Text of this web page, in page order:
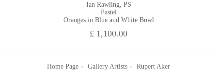
Ian Rawling, PS
Pastel
Oranges in Blue and White Bowl
£ 1,100.00
Home Page Gallery Artists
Rupert Aker